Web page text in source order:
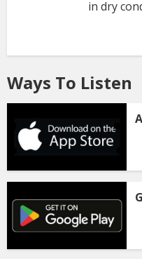
in dry
Ways To Listen